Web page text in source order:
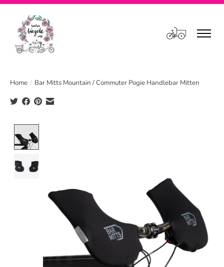
Cart
Home / Bar Mitts Mountain / Commuter Pogie Handlebar Mitten